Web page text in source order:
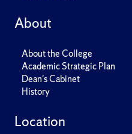
About
About the College
Academic Strategic Plan
Dean's Cabinet
History
Location